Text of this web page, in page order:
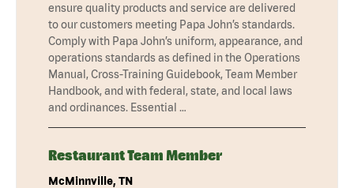
ensure quality products and service are delivered
to our customers meeting Papa John’s standards.
Comply with Papa John’s uniform, appearance, and
operations standards as defined in the Operations
Manual, Cross-Training Guidebook, Team Member
Handbook, and with federal, state, and local laws
and ordinances. Essential …
Restaurant Team Member
McMinnville, TN